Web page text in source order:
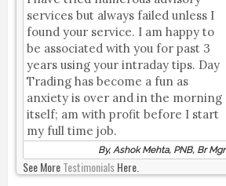
services but always failed unless I
found your service. I am happy to
be associated with you for past 3
years using your intraday tips. Day
Trading has become a fun as
anxiety is over and in the morning
itself; am with profit before I start
my full time job.
By, Ashok Mehta, PNB, Br Mgr
See MoreTestimonialsHere.